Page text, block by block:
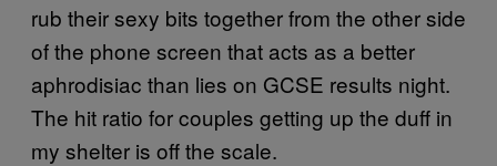
rub their sexy bits together from the other side
of the phone screen that acts as a better
aphrodisiac than lies on GCSE results night.
The hit ratio for couples getting up the duff in
my shelter is off the scale.